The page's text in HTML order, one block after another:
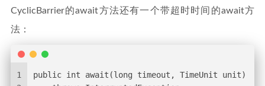
CyclicBarrier的await方法还有一个带超时时间的await方
法：
1
public int await(long timeout, TimeUnit unit)